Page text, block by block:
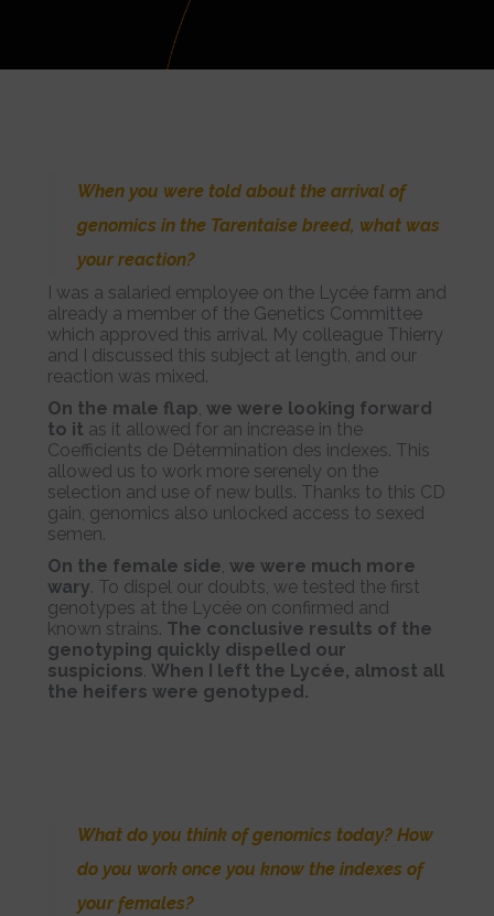
When you were told about the arrival of
genomics in the Tarentaise breed, what was
your reaction?
I was a salaried employee on the Lycée farm and
already a member of the Genetics Committee
which approved this arrival. My colleague Thierry
and I discussed this subject at length, and our
reaction was mixed.
On the male flap we were looking forward
to it as it allowed for an increase in the
Coefficients de Détermination des indexes. This
allowed us to work more serenely on the
selection and use of new bulls. Thanks to this CD
gain, genomics also unlocked access to sexed
semen.
On the female side we were much more
wary. To dispel our doubts, we tested the first
genotypes at the Lycée on confirmed and
known strains. The conclusive results of the
genotyping quickly dispelled our
suspicions. When I left the Lycée, almost all
the heifers were genotyped.
What do you think of genomics today? How
do you work once you know the indexes of
your females?